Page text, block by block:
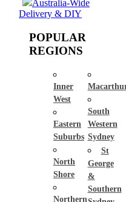
Australia-Wide
Delivery & DIY
POPULAR
REGIONS
Inner
West
Eastern
Suburbs
North
Shore
Northern
South
Western
Sydney
St
George
&
Southern